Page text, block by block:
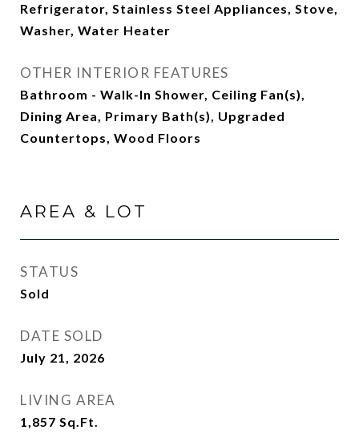
Refrigerator, Stainless Steel Appliances, Stove,
Washer, Water Heater
OTHER INTERIOR FEATURES
Bathroom - Walk-In Shower, Ceiling Fan(s),
Dining Area, Primary Bath(s), Upgraded
Countertops, Wood Floors
AREA & LOT
STATUS
Sold
DATE SOLD
July 21, 2026
LIVING AREA
1,857 Sq.Ft.